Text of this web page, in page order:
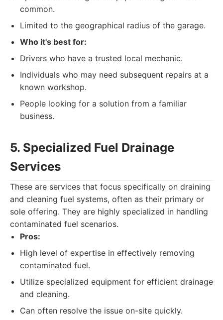
common.
Limited to the geographical radius of the garage.
Who it's best for:
Drivers who have a trusted local mechanic.
Individuals who may need subsequent repairs at a
known workshop.
People looking for a solution from a familiar
business.
5. Specialized Fuel Drainage
Services
These are services that focus specifically on draining
and cleaning fuel systems, often as their primary or
sole offering. They are highly specialized in handling
contaminated fuel scenarios.
Pros:
High level of expertise in effectively removing
contaminated fuel.
Utilize specialized equipment for efficient drainage
and cleaning.
Can often resolve the issue on-site quickly.